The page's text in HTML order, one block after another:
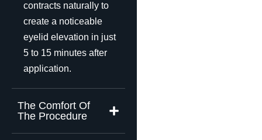
contracts naturally to
create a noticeable
eyelid elevation in just
5 to 15 minutes after
application.
The Comfort Of
The Procedure